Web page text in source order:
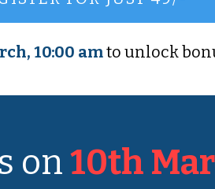
10:00 amto unlock
on10th